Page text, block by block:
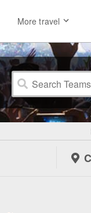
More travel